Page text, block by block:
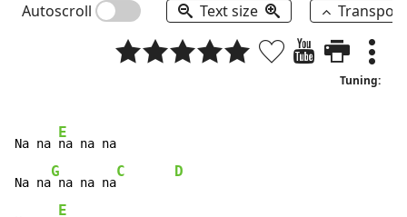
Autoscroll Text size
Tuning:
Na na
E
na na na
Na na
G
na na na
C D
E